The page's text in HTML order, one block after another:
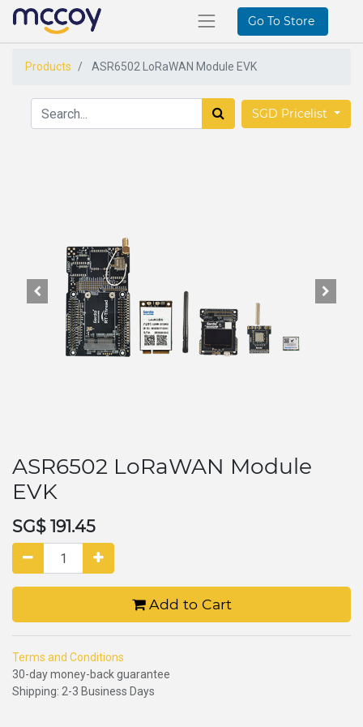
Go To Store
Products ASR6502 LoRaWAN Module EVK
SGD Pricelist
ASR6502 LoRaWAN Module
EVK
SG$ 191.45
Add to Cart
Terms and Conditions
30-day money-back guarantee
Shipping: 2-3 Business Days